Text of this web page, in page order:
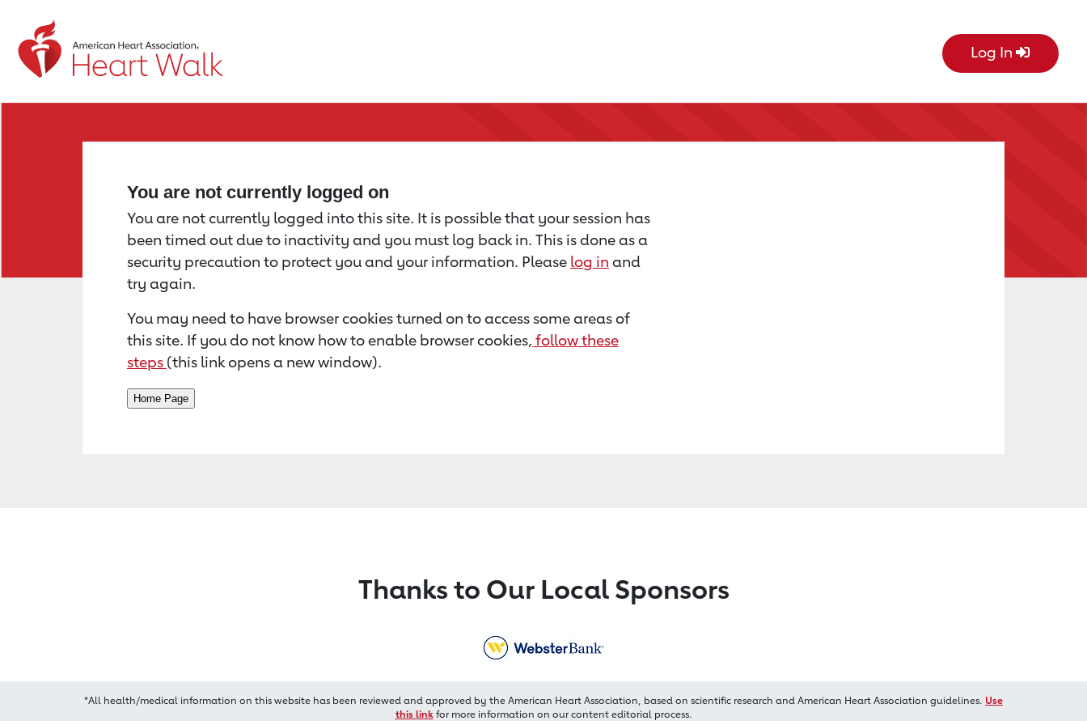
Return to event page Log In
You are not currently logged on
You are not currently logged into this site. It is possible that your session has
been timed out due to inactivity and you must log back in. This is done as a
security precaution to protect you and your information. Please log in and
try again.
You may need to have browser cookies turned on to access some areas of
this site. If you do not know how to enable browser cookies, follow these
steps (this link opens a new window).
Thanks to Our Local Sponsors
*All health/medical information on this website has been reviewed and approved by the American Heart Association, based on scientific research and American Heart Association guidelines. Use
this linkfor more information on our content editorial process.